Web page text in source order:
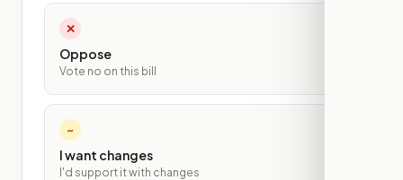
✕
Oppose
Vote no on this bill
~
I want changes
I'd support it with changes